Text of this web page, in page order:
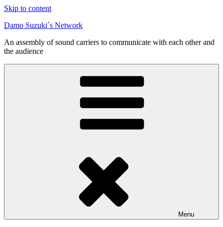
Skip to content
Damo Suzuki´s Network
An assembly of sound carriers to communicate with each other and
the audience
Menu